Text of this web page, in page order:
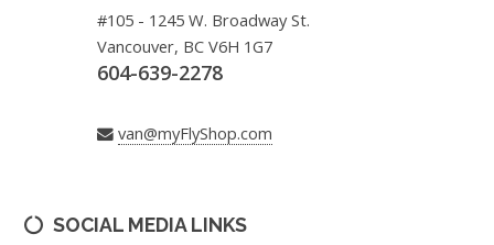
#105 - 1245 W. Broadway St.
Vancouver, BC V6H 1G7
604-639-2278
van@myFlyShop.com
SOCIAL MEDIA LINKS